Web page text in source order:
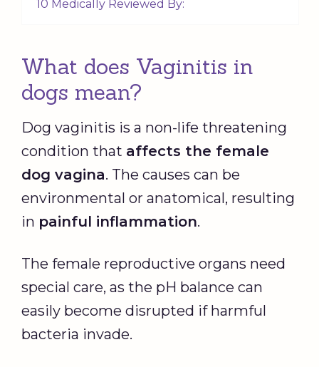
10 Medically Reviewed By:
What does Vaginitis in
dogs mean?
Dog vaginitis is a non-life threatening
condition that affects the female
dog vagina. The causes can be
environmental or anatomical, resulting
in painful inflammation.
The female reproductive organs need
special care, as the pH balance can
easily become disrupted if harmful
bacteria invade.